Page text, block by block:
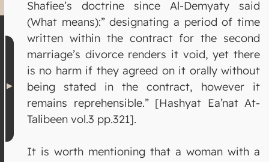
Shafiee’s doctrine since Al-Demyaty said
(What means):” designating a period of time
written within the contract for the second
marriage’s divorce renders it void, yet there
is no harm if they agreed on it orally without
being stated in the contract, however it
remains reprehensible.” [Hashyat Ea’nat At-
Talibeen vol.3 pp.321].
It is worth mentioning that a woman with a